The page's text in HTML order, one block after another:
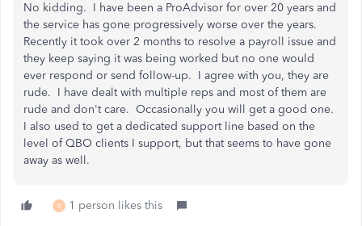
No kidding. I have been a ProAdvisor for over 20 years and
the service has gone progressively worse over the years.
Recently it took over 2 months to resolve a payroll issue and
they keep saying it was being worked but no one would
ever respond or send follow-up. I agree with you, they are
rude. I have dealt with multiple reps and most of them are
rude and don't care. Occasionally you will get a good one.
I also used to get a dedicated support line based on the
level of QBO clients I support, but that seems to have gone
away as well.
R 1 person likes this